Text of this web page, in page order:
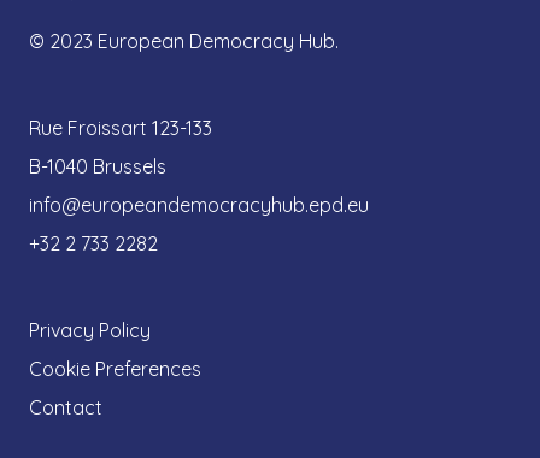
© 2023 European Democracy Hub.
Rue Froissart 123-133
B-1040 Brussels
info@europeandemocracyhub.epd.eu
+32 2 733 2282
Privacy Policy
Cookie Preferences
Contact